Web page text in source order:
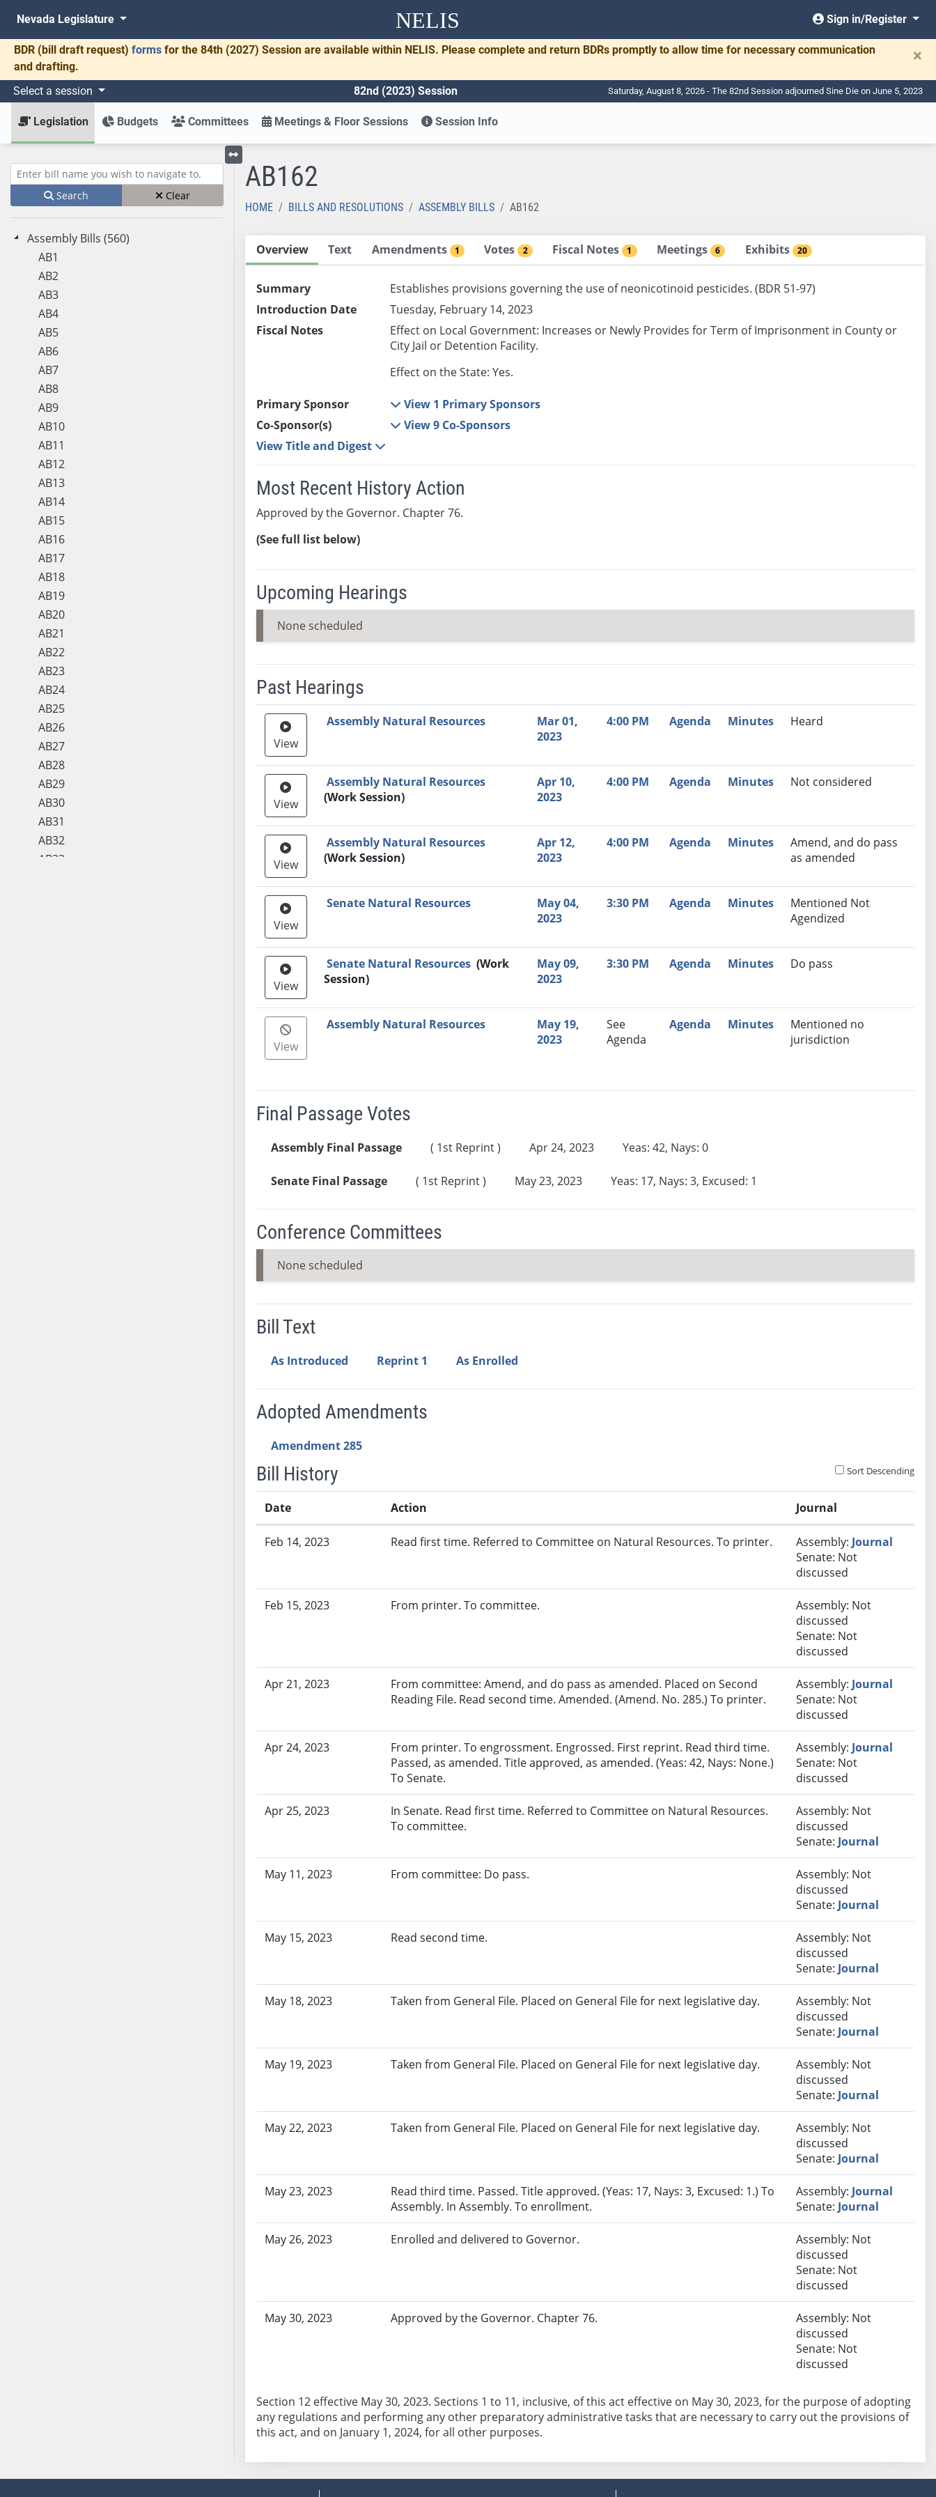
NELIS
Nevada Legislature Sign in/Register
BDR (bill draft request) forms for the 84th (2027) Session are available within NELIS. Please complete and return BDRs promptly to allow time for necessary communication
and drafting.
×
Select a session 82nd (2023) Session Saturday, August 8, 2026 - The 82nd Session adjourned Sine Die on June 5, 2023
Legislation Budgets Committees Meetings & Floor Sessions Session Info
Enter bill name (e.g., AB23)
Search Clear
Assembly Bills (560)
AB1
AB2
AB3
AB4
AB5
AB6
AB7
AB8
AB9
AB10
AB11
AB12
AB13
AB14
AB15
AB16
AB17
AB18
AB19
AB20
AB21
AB22
AB23
AB24
AB25
AB26
AB27
AB28
AB29
AB30
AB31
AB32
AB33
AB119
Toggle left menu
AB162
HOME BILLS AND RESOLUTIONS ASSEMBLY BILLS AB162
Overview Text Amendments 1 Votes 2 Fiscal Notes 1 Meetings 6 Exhibits 20
Summary
Establishes provisions governing the use of neonicotinoid pesticides. (BDR 51-97)
Introduction Date
Tuesday, February 14, 2023
Fiscal Notes
Effect on Local Government: Increases or Newly Provides for Term of Imprisonment in County or
City Jail or Detention Facility.
Effect on the State: Yes.
Primary Sponsor
View 1 Primary Sponsors
Co-Sponsor(s)
View 9 Co-Sponsors
View Title and Digest
Most Recent History Action
Approved by the Governor. Chapter 76.
(See full list below)
Upcoming Hearings
None scheduled
Past Hearings
Meeting Video Link Committee Date Agenda Minutes
Recommendation
View
Assembly Natural Resources
Mar 01,
2023
4:00 PM Agenda Minutes Heard
View
Assembly Natural Resources
(Work Session)
Apr 10,
2023
4:00 PM Agenda Minutes Not considered
View
Assembly Natural Resources
(Work Session)
Apr 12,
2023
4:00 PM Agenda Minutes
Amend, and do pass
as amended
View
Senate Natural Resources
May 04,
2023
3:30 PM Agenda Minutes
Mentioned Not
Agendized
View
Senate Natural Resources (Work
Session)
May 09,
2023
3:30 PM Agenda Minutes Do pass
View
Assembly Natural Resources
May 19,
2023
See
Agenda
Agenda Minutes
Mentioned no
jurisdiction
Final Passage Votes
Assembly Final Passage ( 1st Reprint ) Apr 24, 2023 Yeas: 42, Nays: 0
Senate Final Passage ( 1st Reprint ) May 23, 2023 Yeas: 17, Nays: 3, Excused: 1
Conference Committees
None scheduled
Bill Text
As Introduced Reprint 1 As Enrolled
Adopted Amendments
Amendment 285
Bill History Sort Descending
Date Action Journal
Feb 14, 2023 Read first time. Referred to Committee on Natural Resources. To printer. Assembly: Journal
Senate: Not
discussed
Feb 15, 2023 From printer. To committee.
Assembly: Not
discussed
Senate: Not
discussed
Apr 21, 2023
From committee: Amend, and do pass as amended. Placed on Second
Reading File. Read second time. Amended. (Amend. No. 285.) To printer.
Assembly: Journal
Senate: Not
discussed
Apr 24, 2023
From printer. To engrossment. Engrossed. First reprint. Read third time.
Passed, as amended. Title approved, as amended. (Yeas: 42, Nays: None.)
To Senate.
Assembly: Journal
Senate: Not
discussed
Apr 25, 2023
In Senate. Read first time. Referred to Committee on Natural Resources.
To committee.
Assembly: Not
discussed
Senate: Journal
May 11, 2023 From committee: Do pass.
Assembly: Not
discussed
Senate: Journal
May 15, 2023 Read second time.
Assembly: Not
discussed
Senate: Journal
May 18, 2023 Taken from General File. Placed on General File for next legislative day.
Assembly: Not
discussed
Senate: Journal
May 19, 2023 Taken from General File. Placed on General File for next legislative day.
Assembly: Not
discussed
Senate: Journal
May 22, 2023 Taken from General File. Placed on General File for next legislative day.
Assembly: Not
discussed
Senate: Journal
May 23, 2023
Read third time. Passed. Title approved. (Yeas: 17, Nays: 3, Excused: 1.) To
Assembly. In Assembly. To enrollment.
Assembly: Journal
Senate: Journal
May 26, 2023 Enrolled and delivered to Governor.
Assembly: Not
discussed
Senate: Not
discussed
May 30, 2023 Approved by the Governor. Chapter 76.
Assembly: Not
discussed
Senate: Not
discussed
Section 12 effective May 30, 2023. Sections 1 to 11, inclusive, of this act effective on May 30, 2023, for the purpose of adopting
any regulations and performing any other preparatory administrative tasks that are necessary to carry out the provisions of
this act, and on January 1, 2024, for all other purposes.